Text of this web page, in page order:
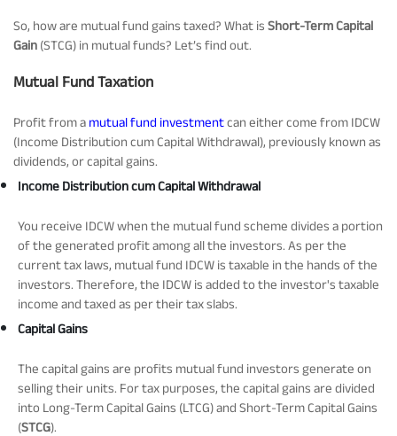
Tracking Disclosures
Portfolio
Policies
More
So, how are mutual fund gains taxed? What is Short-Term Capital
Gain (STCG) in mutual funds? Let’s find out.
Mutual Fund Taxation
Profit from a mutual fund investmentcan either come from IDCW
(Income Distribution cum Capital Withdrawal), previously known as
dividends, or capital gains.
Income Distribution cum Capital Withdrawal
You receive IDCW when the mutual fund scheme divides a portion
of the generated profit among all the investors. As per the
current tax laws, mutual fund IDCW is taxable in the hands of the
investors. Therefore, the IDCW is added to the investor's taxable
income and taxed as per their tax slabs.
Capital Gains
The capital gains are profits mutual fund investors generate on
selling their units. For tax purposes, the capital gains are divided
into Long-Term Capital Gains (LTCG) and Short-Term Capital Gains
(STCG).